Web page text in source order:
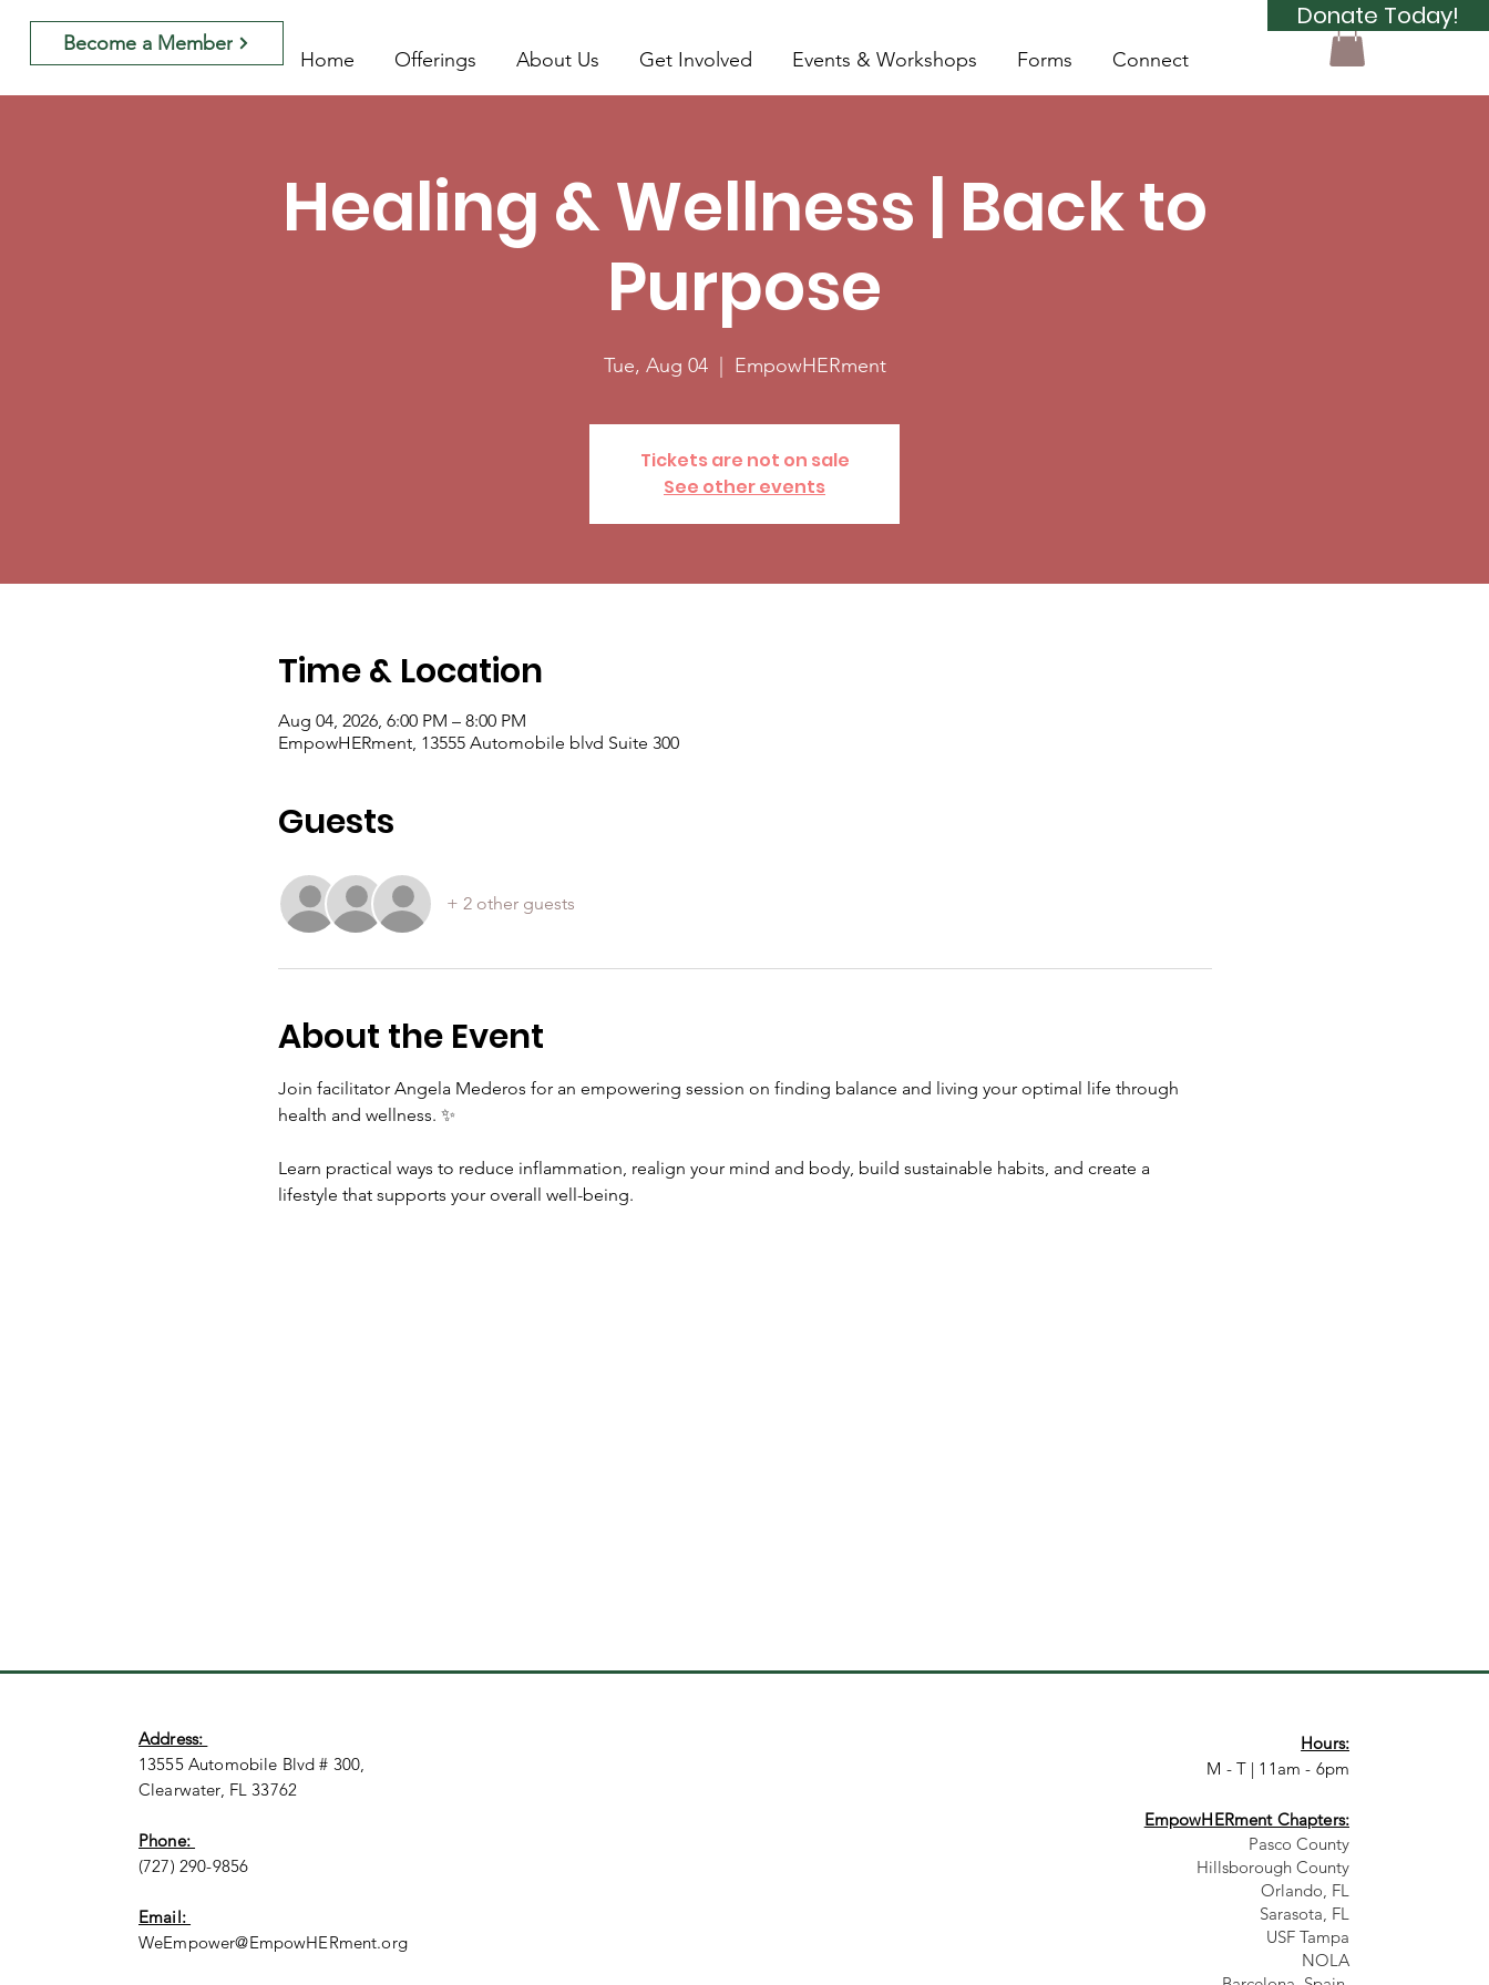
Donate Today!
Home Offerings About Us Get Involved Events & Workshops Forms Connect
Become a Member
Healing & Wellness | Back to
Purpose
Tue, Aug 04
  |
EmpowHERment
Tickets are not on sale
See other events
Time & Location
Aug 04, 2026, 6:00 PM – 8:00 PM
EmpowHERment, 13555 Automobile blvd Suite 300
Guests
+ 2 other guests
About the Event
Join facilitator Angela Mederos for an empowering session on finding balance and living your optimal life through
health and wellness. ✨
Learn practical ways to reduce inflammation, realign your mind and body, build sustainable habits, and create a
lifestyle that supports your overall well-being.
Address:
13555 Automobile Blvd # 300,
Clearwater, FL 33762
Phone:
(727) 290-9856
Email:
WeEmpower@EmpowHERment.org
Hours:
M - T | 11am - 6pm
EmpowHERment Chapters:
Pasco County
Hillsborough County​
Orlando, FL
Sarasota, FL
USF Tampa
NOLA